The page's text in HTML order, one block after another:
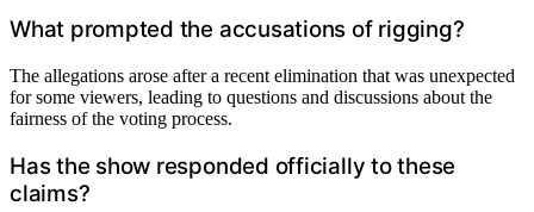
What prompted the accusations of rigging?
The allegations arose after a recent elimination that was unexpected
for some viewers, leading to questions and discussions about the
fairness of the voting process.
Has the show responded officially to these
claims?